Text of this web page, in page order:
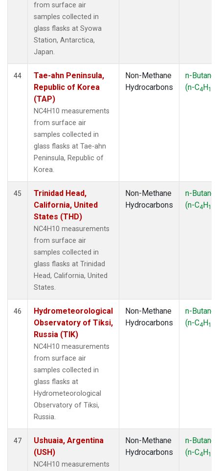
from surface air
samples collected in
glass flasks at Syowa
Station, Antarctica,
Japan.
44
Tae-ahn Peninsula,
Republic of Korea
(TAP)
NC4H10 measurements
from surface air
samples collected in
glass flasks at Tae-ahn
Peninsula, Republic of
Korea.
Non-Methane
Hydrocarbons
n-Butane
(n-C4H10
45
Trinidad Head,
California, United
States (THD)
NC4H10 measurements
from surface air
samples collected in
glass flasks at Trinidad
Head, California, United
States.
Non-Methane
Hydrocarbons
n-Butane
(n-C4H10
46
Hydrometeorological
Observatory of Tiksi,
Russia (TIK)
NC4H10 measurements
from surface air
samples collected in
glass flasks at
Hydrometeorological
Observatory of Tiksi,
Russia.
Non-Methane
Hydrocarbons
n-Butane
(n-C4H10
47
Ushuaia, Argentina
(USH)
NC4H10 measurements
Non-Methane
Hydrocarbons
n-Butane
(n-C4H10